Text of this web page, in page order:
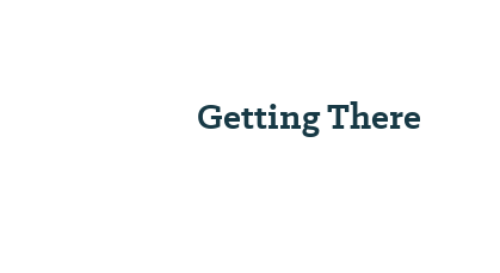
Getting There